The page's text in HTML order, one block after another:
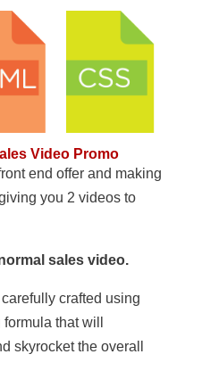
Video Promo
end offer and making
you 2 videos to
sales video.
crafted using
that will
skyrocket the overall